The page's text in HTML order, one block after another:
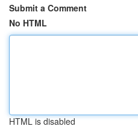
Submit a Comment
No HTML
HTML is disabled